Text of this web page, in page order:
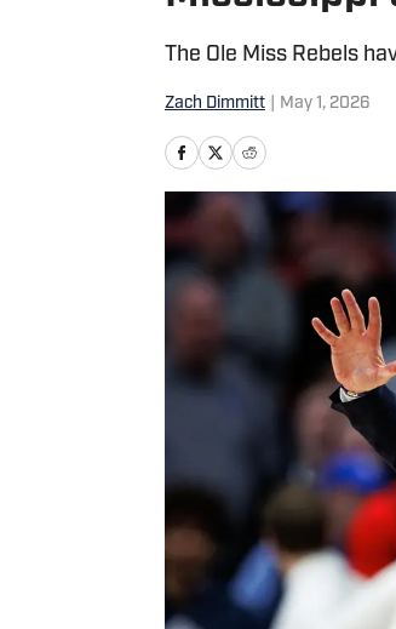
The Ole Miss Rebels
Zach Dimmitt May 1, 2026